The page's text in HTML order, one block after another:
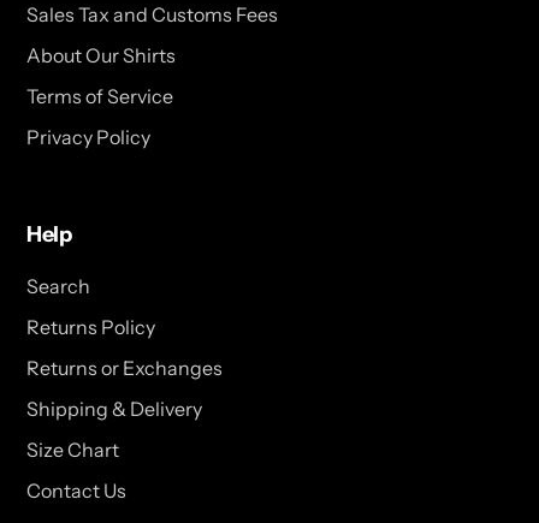
Sales Tax and Customs Fees
About Our Shirts
Terms of Service
Privacy Policy
Help
Search
Returns Policy
Returns or Exchanges
Shipping & Delivery
Size Chart
Contact Us